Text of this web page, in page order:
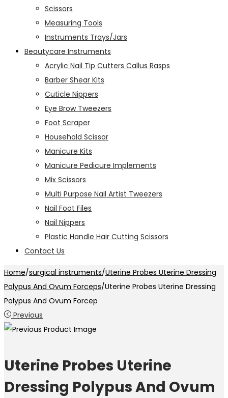
Scissors
Measuring Tools
Instruments Trays/Jars
Beautycare Instruments
Acrylic Nail Tip Cutters Callus Rasps
Barber Shear Kits
Cuticle Nippers
Eye Brow Tweezers
Foot Scraper
Household Scissor
Manicure Kits
Manicure Pedicure Implements
Mix Scissors
Multi Purpose Nail Artist Tweezers
Nail Foot Files
Nail Nippers
Plastic Handle Hair Cutting Scissors
Contact Us
Home/surgical instruments/Uterine Probes Uterine Dressing
Polypus And Ovum Forceps/Uterine Probes Uterine Dressing
Polypus And Ovum Forcep
Previous
Uterine Probes Uterine
Dressing Polypus And Ovum